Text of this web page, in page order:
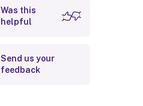
Was this
helpful
Send us your
feedback